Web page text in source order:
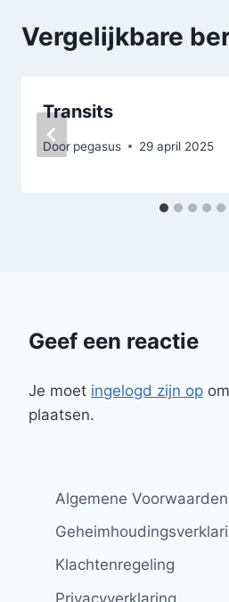
Vergelijkbare
Transits
Door pegasus 29 april 2025
Geef een reactie
Je moet ingelogd zijn op
plaatsen.
Algemene Voorwaarden
Klachtenregeling
Privacyverklaring